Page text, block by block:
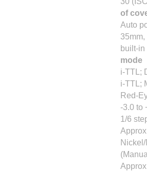
of
Auto
built-in
mode
i-TTL;
i-TTL;
Red-
-3.0 to
1/6